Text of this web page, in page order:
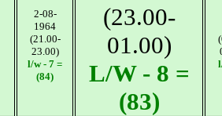
2-08-
1964
(21.00-
23.00)
l/w - 7 =
(84)
(23.00-
01.00)
L/W - 8 =
(83)